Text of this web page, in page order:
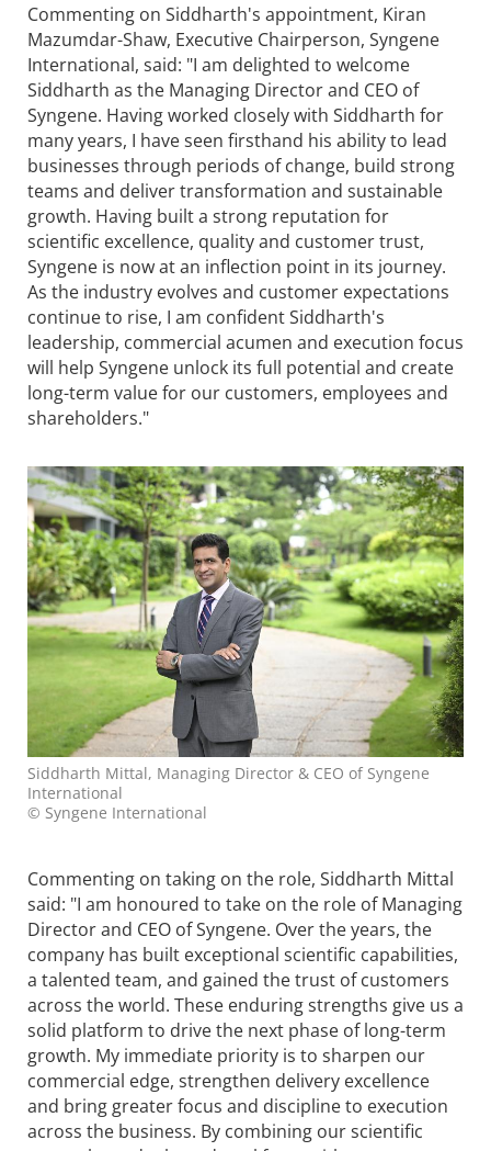
Commenting on Siddharth's appointment, Kiran
Mazumdar-Shaw, Executive Chairperson, Syngene
International, said: "I am delighted to welcome
Siddharth as the Managing Director and CEO of
Syngene. Having worked closely with Siddharth for
many years, I have seen firsthand his ability to lead
businesses through periods of change, build strong
teams and deliver transformation and sustainable
growth. Having built a strong reputation for
scientific excellence, quality and customer trust,
Syngene is now at an inflection point in its journey.
As the industry evolves and customer expectations
continue to rise, I am confident Siddharth's
leadership, commercial acumen and execution focus
will help Syngene unlock its full potential and create
long-term value for our customers, employees and
shareholders."
Siddharth Mittal, Managing Director & CEO of Syngene
International
© Syngene International
Commenting on taking on the role, Siddharth Mittal
said: "I am honoured to take on the role of Managing
Director and CEO ofSyngene. Over the years, the
company has built exceptional scientific capabilities,
a talented team, and gained the trust of customers
across the world. These enduring strengths give us a
solid platform to drive the next phase of long-term
growth. My immediate priority is to sharpen our
commercial edge, strengthen delivery excellence
and bring greater focus and discipline to execution
across the business. By combining our scientific